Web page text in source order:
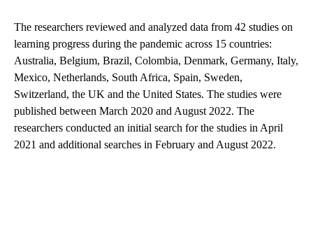
The researchers reviewed and analyzed data from 42 studies on
learning progress during the pandemic across 15 countries:
Australia, Belgium, Brazil, Colombia, Denmark, Germany, Italy,
Mexico, Netherlands, South Africa, Spain, Sweden,
Switzerland, the UK and the United States. The studies were
published between March 2020 and August 2022. The
researchers conducted an initial search for the studies in April
2021 and additional searches in February and August 2022.